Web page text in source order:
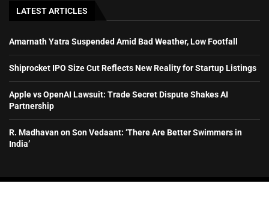
LATEST ARTICLES
Amarnath Yatra Suspended Amid Bad Weather, Low Footfall
Shiprocket IPO Size Cut Reflects New Reality for Startup Listings
Apple vs OpenAI Lawsuit: Trade Secret Dispute Shakes AI
Partnership
R. Madhavan on Son Vedaant: ‘There Are Better Swimmers in
India’